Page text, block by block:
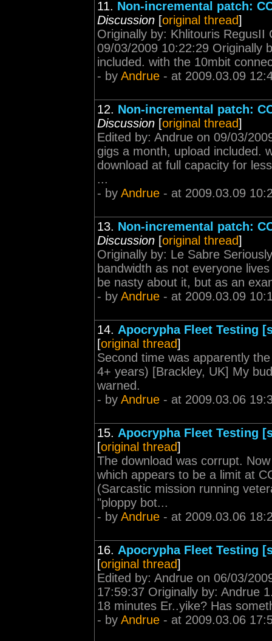
11. Non-incremental patch:
Discussion [original thread]
Originally by: Khlitouris RegusII
09/03/2009 10:22:29 Originally
included. with the 10mbit
- by Andrue - at 2009.03.09
12. Non-incremental patch:
Discussion [original thread]
Edited by: Andrue on 09/03/
gigs a month, upload included.
download at full capacity for
...
- by Andrue - at 2009.03.09
13. Non-incremental patch:
Discussion [original thread]
Originally by: Le Sabre
bandwidth as not everyone
be nasty about it, but as an
- by Andrue - at 2009.03.09
14. Apocrypha Fleet Testing
[original thread]
Second time was apparently
4+ years) [Brackley, UK] My
warned.
- by Andrue - at 2009.03.06
15. Apocrypha Fleet Testing
[original thread]
The download was corrupt.
which appears to be a limit at
(Sarcastic mission running
"ploppy bot...
- by Andrue - at 2009.03.06
16. Apocrypha Fleet Testing
[original thread]
Edited by: Andrue on 06/03/
17:59:37 Originally by: Andrue
18 minutes Er..yike? Has
- by Andrue - at 2009.03.06